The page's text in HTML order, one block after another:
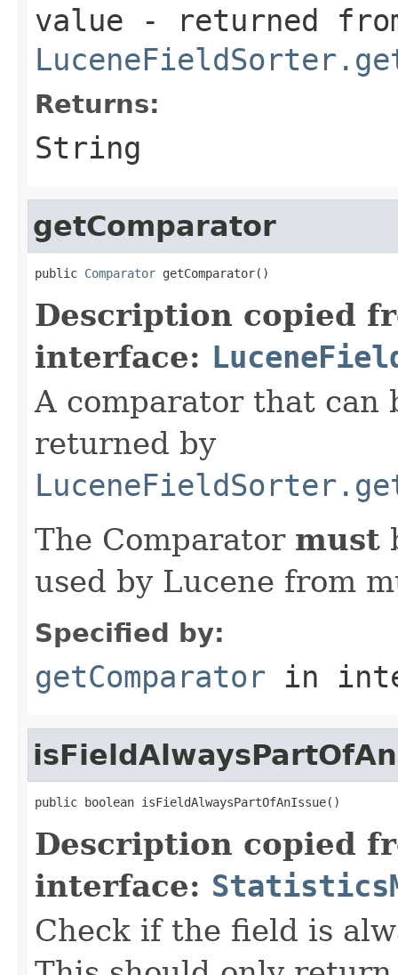
value - returned
Returns:
String
getComparator
public Comparator getComparator()
Description copied
interface:
A comparator that can
returned by
The Comparator must
used by Lucene from
Specified by:
getComparator in
public boolean isFieldAlwaysPartOfAnIssue()
Description copied
interface:
Check if the field is